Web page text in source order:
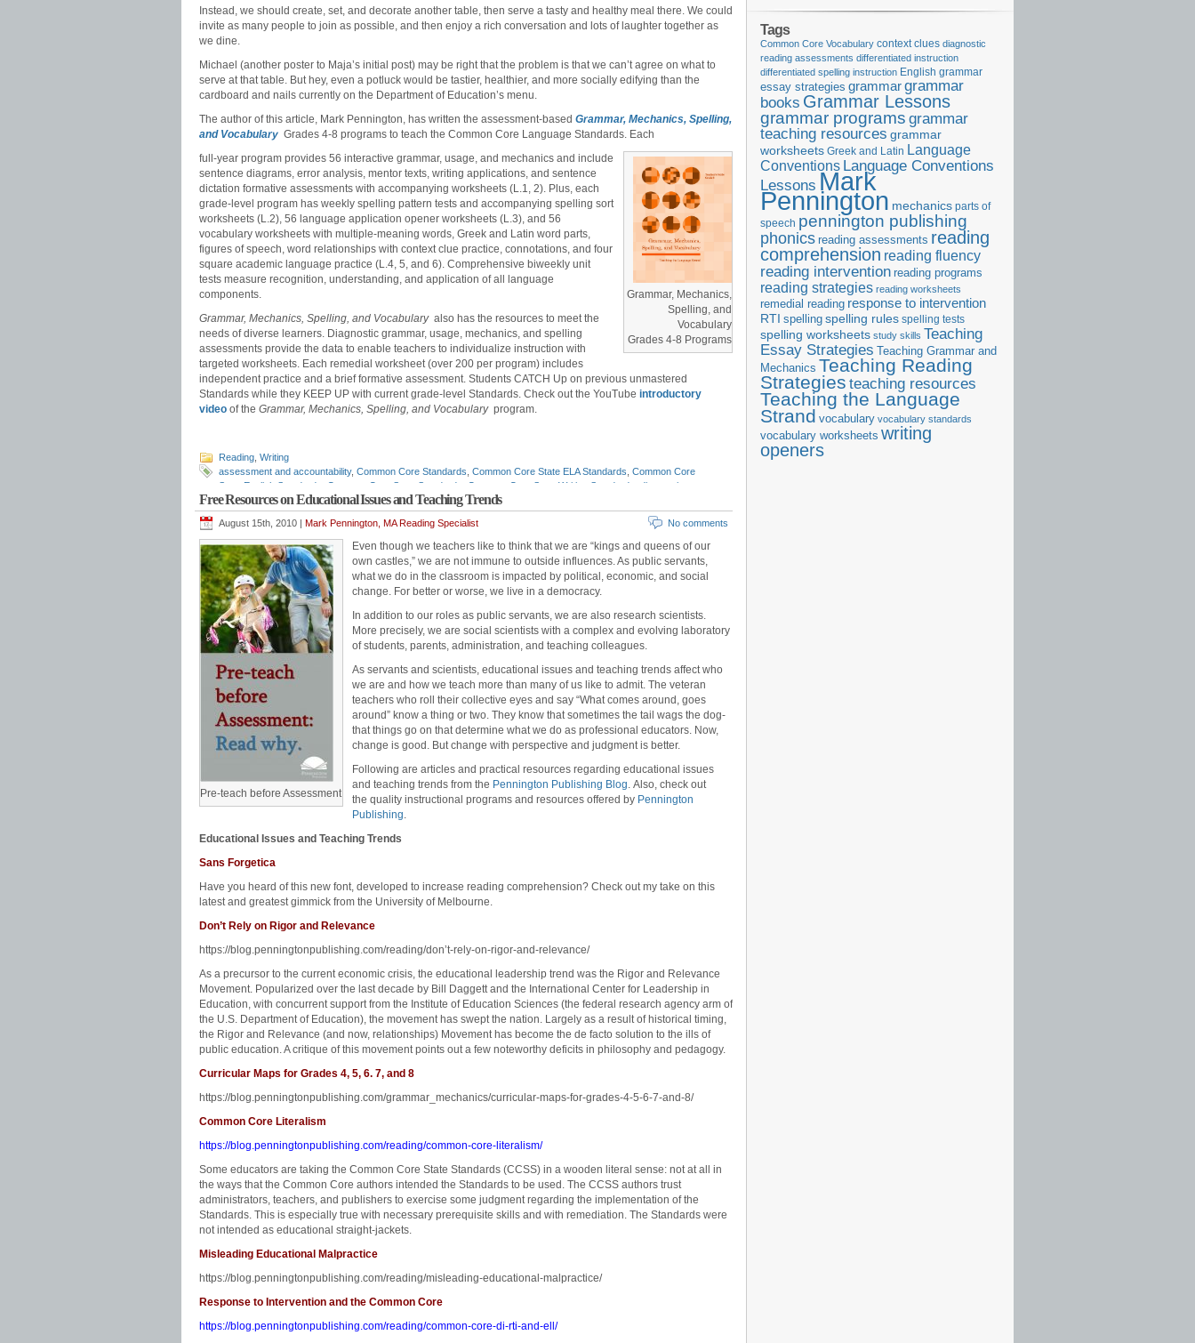
Instead, we should create, set, and decorate another table, then serve a tasty and healthy meal there. We could
invite as many people to join as possible, and then enjoy a rich conversation and lots of laughter together as
we dine.
Michael (another poster to Maja’s initial post) may be right that the problem is that we can’t agree on what to
serve at that table. But hey, even a potluck would be tastier, healthier, and more socially edifying than the
cardboard and nails currently on the Department of Education’s menu.
The author of this article, Mark Pennington, has written the assessment-based Grammar, Mechanics, Spelling,
and Vocabulary Grades 4-8 programs to teach the Common Core Language Standards. Each
Grammar, Mechanics,
Spelling, and
Vocabulary
Grades 4-8 Programs
full-year program provides 56 interactive grammar, usage, and mechanics and include
sentence diagrams, error analysis, mentor texts, writing applications, and sentence
dictation formative assessments with accompanying worksheets (L.1, 2). Plus, each
grade-level program has weekly spelling pattern tests and accompanying spelling sort
worksheets (L.2), 56 language application opener worksheets (L.3), and 56
vocabulary worksheets with multiple-meaning words, Greek and Latin word parts,
figures of speech, word relationships with context clue practice, connotations, and four
square academic language practice (L.4, 5, and 6). Comprehensive biweekly unit
tests measure recognition, understanding, and application of all language
components.
Grammar, Mechanics, Spelling, and Vocabulary also has the resources to meet the
needs of diverse learners. Diagnostic grammar, usage, mechanics, and spelling
assessments provide the data to enable teachers to individualize instruction with
targeted worksheets. Each remedial worksheet (over 200 per program) includes
independent practice and a brief formative assessment. Students CATCH Up on previous unmastered
Standards while they KEEP UP with current grade-level Standards. Check out the YouTube introductory
video of the Grammar, Mechanics, Spelling, and Vocabulary program.
Reading Writing
assessment and accountability, Common Core Standards Common Core State ELA Standards Common Core
State English Standards
Common Core State Standards Common Core State Writing Standards
diagnostic
assessments,diagnostic reading assessments ,education standards
scope and sequence,ELA standards,ELA teaching tips,ELA time management,English curriculum,English
grammar,English standards,English-language arts,English-language Arts standards formative assessments,
grammar,grammar standards how to teach ELA standards,IDEA, IEP,listening and speaking standards,Mark
Pennington,math programs mechanics,national ELA standards,national how to teach ELA standards, national
standards,progress monitoring race to the top , reading intervention reading programs reading standards
remedial
math,remedial reading,response to intervention , special education, standards-based student study teams
teaching English,teaching literature teaching spelling vocabulary standards word analysis
standards,writing strategies
Free Resources on Educational Issues and Teaching Trends
August 15th, 2010 | Mark Pennington, MA Reading Specialist No comments
Pre-teach before Assessment
Even though we teachers like to think that we are “kings and queens of our
own castles,” we are not immune to outside influences. As public servants,
what we do in the classroom is impacted by political, economic, and social
change. For better or worse, we live in a democracy.
In addition to our roles as public servants, we are also research scientists.
More precisely, we are social scientists with a complex and evolving laboratory
of students, parents, administration, and teaching colleagues.
As servants and scientists, educational issues and teaching trends affect who
we are and how we teach more than many of us like to admit. The veteran
teachers who roll their collective eyes and say “What comes around, goes
around” know a thing or two. They know that sometimes the tail wags the dog-
that things go on that determine what we do as professional educators. Now,
change is good. But change with perspective and judgment is better.
Following are articles and practical resources regarding educational issues
and teaching trends from the Pennington Publishing Blog. Also, check out
the quality instructional programs and resources offered by Pennington
Publishing.
Educational Issues and Teaching Trends
Sans Forgetica
Have you heard of this new font, developed to increase reading comprehension? Check out my take on this
latest and greatest gimmick from the University of Melbourne.
Don’t Rely on Rigor and Relevance
https://blog.penningtonpublishing.com/reading/don’t-rely-on-rigor-and-relevance/
As a precursor to the current economic crisis, the educational leadership trend was the Rigor and Relevance
Movement. Popularized over the last decade by Bill Daggett and the International Center for Leadership in
Education, with concurrent support from the Institute of Education Sciences (the federal research agency arm of
the U.S. Department of Education), the movement has swept the nation. Largely as a result of historical timing,
the Rigor and Relevance (and now, relationships) Movement has become the de facto solution to the ills of
public education. A critique of this movement points out a few noteworthy deficits in philosophy and pedagogy.
Curricular Maps for Grades 4, 5, 6. 7, and 8
https://blog.penningtonpublishing.com/grammar_mechanics/curricular-maps-for-grades-4-5-6-7-and-8/
Common Core Literalism
https://blog.penningtonpublishing.com/reading/common-core-literalism/
Some educators are taking the Common Core State Standards (CCSS) in a wooden literal sense: not at all in
the ways that the Common Core authors intended the Standards to be used. The CCSS authors trust
administrators, teachers, and publishers to exercise some judgment regarding the implementation of the
Standards. This is especially true with necessary prerequisite skills and with remediation. The Standards were
not intended as educational straight-jackets.
Misleading Educational Malpractice
https://blog.penningtonpublishing.com/reading/misleading-educational-malpractice/
Response to Intervention and the Common Core
https://blog.penningtonpublishing.com/reading/common-core-di-rti-and-ell/
Tags
Common Core Vocabulary context clues diagnostic
reading assessments differentiated instruction
differentiated spelling instruction English grammar
essay strategies grammargrammar
books Grammar Lessons
grammar programs grammar
teaching resources grammar
worksheets Greek and Latin Language
Conventions Language Conventions
Lessons Mark
Pennington mechanics parts of
speech pennington publishing
phonics reading assessments reading
comprehension reading fluency
reading intervention reading programs
reading strategies reading worksheets
remedial reading response to intervention
RTI spelling spelling rules spelling tests
spelling worksheets study skills Teaching
Essay Strategies Teaching Grammar and
Mechanics Teaching Reading
Strategies teaching resources
Teaching the Language
Strand vocabulary vocabulary standards
vocabulary worksheets writing
openers